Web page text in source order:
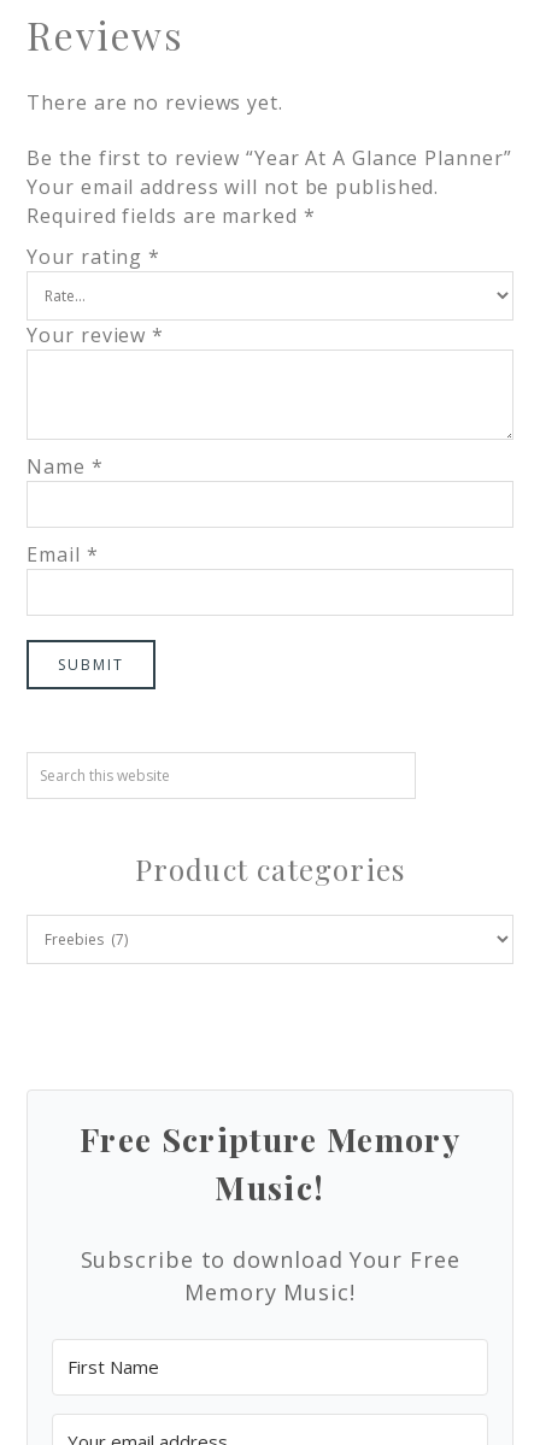
Reviews
There are no reviews yet.
Be the first to review “Year At A Glance Planner”
Your email address will not be published.
Required fields are marked *
Your rating*
Your review*
Name *
Email *
Product categories
Free Scripture Memory
Music!
Subscribe to download Your Free
Memory Music!